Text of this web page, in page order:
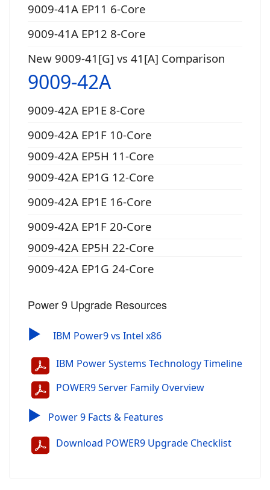
9009-41A EP11 6-Core
9009-41A EP12 8-Core
New 9009-41[G] vs 41[A] Comparison
9009-42A
9009-42A EP1E 8-Core
9009-42A EP1F 10-Core
9009-42A EP5H 11-Core
9009-42A EP1G 12-Core
9009-42A EP1E 16-Core
9009-42A EP1F 20-Core
9009-42A EP5H 22-Core
9009-42A EP1G 24-Core
Power 9 Upgrade Resources
▶ IBM Power9 vs Intel x86
IBM Power Systems Technology Timeline
POWER9 Server Family Overview
▶ Power 9 Facts & Features
Download POWER9 Upgrade Checklist